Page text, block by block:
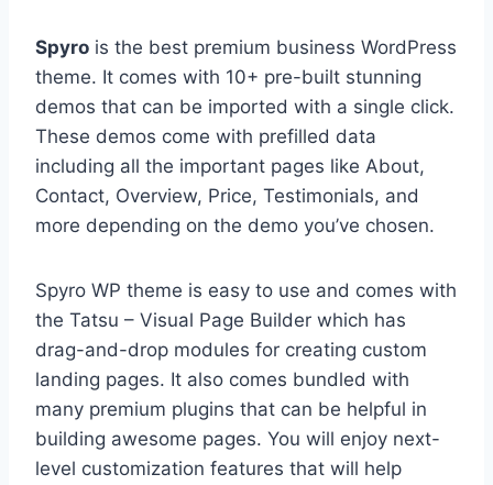
Spyro is the best premium business WordPress
theme. It comes with 10+ pre-built stunning
demos that can be imported with a single click.
These demos come with prefilled data
including all the important pages like About,
Contact, Overview, Price, Testimonials, and
more depending on the demo you’ve chosen.
Spyro WP theme is easy to use and comes with
the Tatsu – Visual Page Builder which has
drag-and-drop modules for creating custom
landing pages. It also comes bundled with
many premium plugins that can be helpful in
building awesome pages. You will enjoy next-
level customization features that will help